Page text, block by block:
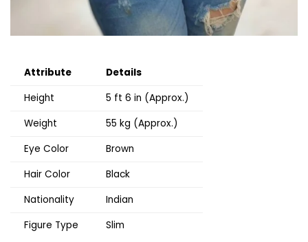
Attribute
Details
Height
5 ft 6 in (Approx.)
Weight
55 kg (Approx.)
Eye Color
Brown
Hair Color
Black
Nationality
Indian
Figure Type
Slim